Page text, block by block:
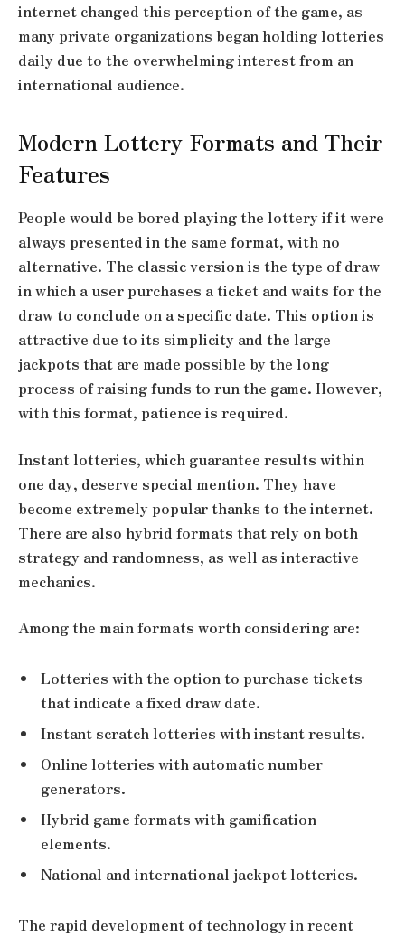
internet changed this perception of the game, as
many private organizations began holding lotteries
daily due to the overwhelming interest from an
international audience.
Modern Lottery Formats and Their
Features
People would be bored playing the lottery if it were
always presented in the same format, with no
alternative. The classic version is the type of draw
in which a user purchases a ticket and waits for the
draw to conclude on a specific date. This option is
attractive due to its simplicity and the large
jackpots that are made possible by the long
process of raising funds to run the game. However,
with this format, patience is required.
Instant lotteries, which guarantee results within
one day, deserve special mention. They have
become extremely popular thanks to the internet.
There are also hybrid formats that rely on both
strategy and randomness, as well as interactive
mechanics.
Among the main formats worth considering are:
Lotteries with the option to purchase tickets
that indicate a fixed draw date.
Instant scratch lotteries with instant results.
Online lotteries with automatic number
generators.
Hybrid game formats with gamification
elements.
National and international jackpot lotteries.
The rapid development of technology in recent